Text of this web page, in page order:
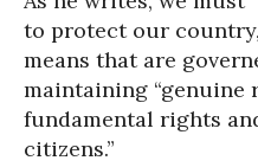
to protect our
means that are
maintaining “genuine
fundamental rights
citizens.”